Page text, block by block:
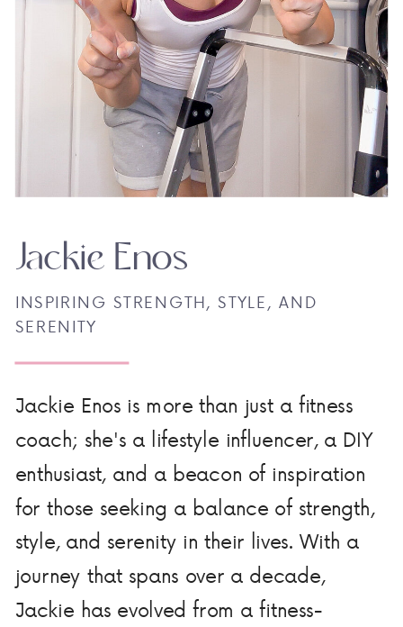
Jackie Enos is more than just a fitness
coach; she's a lifestyle influencer, a DIY
enthusiast, and a beacon of inspiration
for those seeking a balance of strength,
style, and serenity in their lives. With a
journey that spans over a decade,
Jackie has evolved from a fitness-
INSPIRING STRENGTH, STYLE, AND
SERENITY
Jackie Enos